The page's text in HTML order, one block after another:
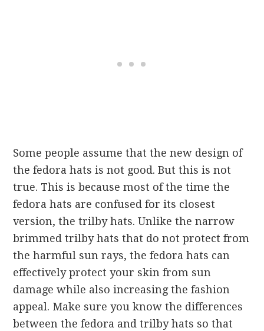
Some people assume that the new design of
the fedora hats is not good. But this is not
true. This is because most of the time the
fedora hats are confused for its closest
version, the trilby hats. Unlike the narrow
brimmed trilby hats that do not protect from
the harmful sun rays, the fedora hats can
effectively protect your skin from sun
damage while also increasing the fashion
appeal. Make sure you know the differences
between the fedora and trilby hats so that